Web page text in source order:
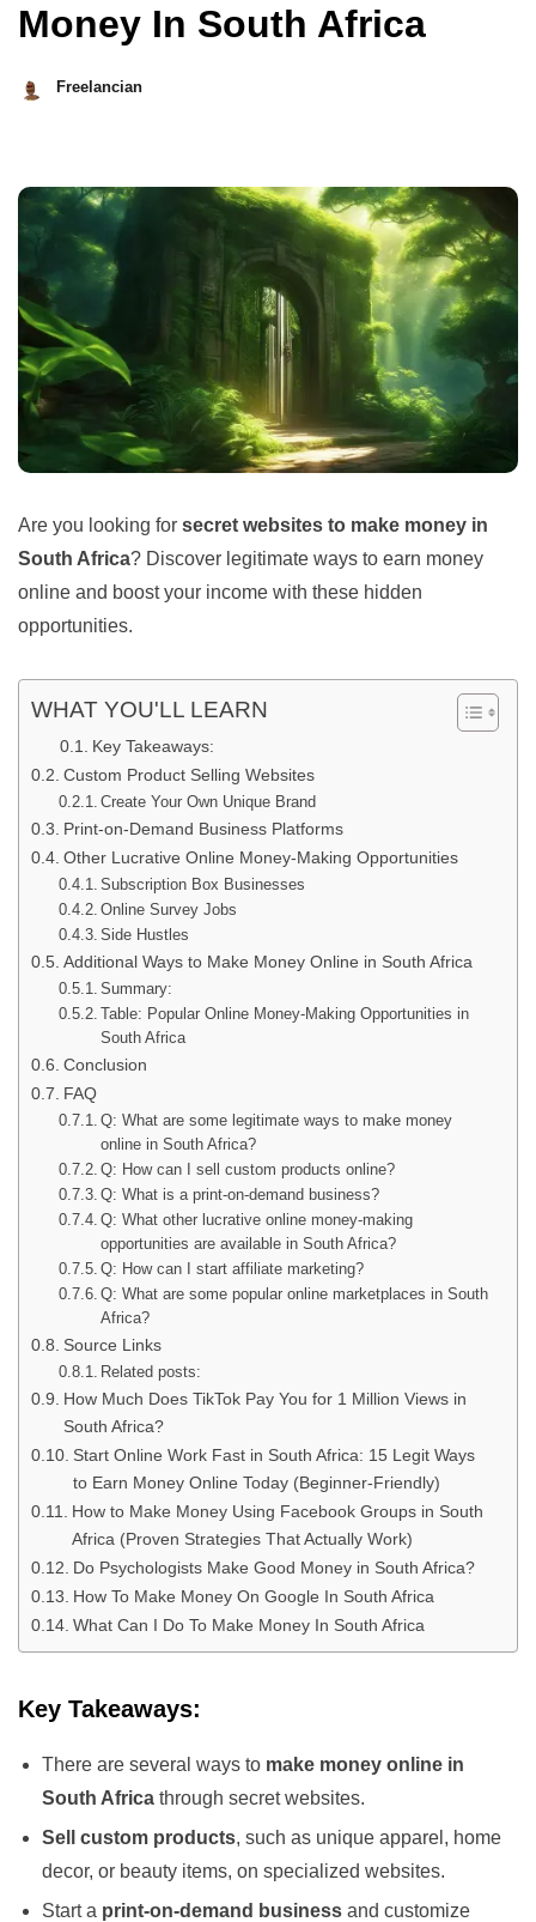
Money In South Africa
Freelancian
Are you looking for secret websites to make money in
South Africa? Discover legitimate ways to earn money
online and boost your income with these hidden
opportunities.
WHAT YOU'LL LEARN
Key Takeaways:
Custom Product Selling Websites
Create Your Own Unique Brand
Print-on-Demand Business Platforms
Other Lucrative Online Money-Making Opportunities
Subscription Box Businesses
Online Survey Jobs
Side Hustles
Additional Ways to Make Money Online in South Africa
Summary:
Table: Popular Online Money-Making Opportunities in
South Africa
Conclusion
FAQ
Q: What are some legitimate ways to make money
online in South Africa?
Q: How can I sell custom products online?
Q: What is a print-on-demand business?
Q: What other lucrative online money-making
opportunities are available in South Africa?
Q: How can I start affiliate marketing?
Q: What are some popular online marketplaces in South
Africa?
Source Links
Related posts:
How Much Does TikTok Pay You for 1 Million Views in
South Africa?
Start Online Work Fast in South Africa: 15 Legit Ways
to Earn Money Online Today (Beginner-Friendly)
How to Make Money Using Facebook Groups in South
Africa (Proven Strategies That Actually Work)
Do Psychologists Make Good Money in South Africa?
How To Make Money On Google In South Africa
What Can I Do To Make Money In South Africa
Key Takeaways:
There are several ways to make money online in
South Africa through secret websites.
Sell custom products, such as unique apparel, home
decor, or beauty items, on specialized websites.
Start a print-on-demand business and customize